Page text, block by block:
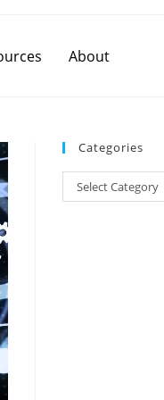
About
Categories
Select Category